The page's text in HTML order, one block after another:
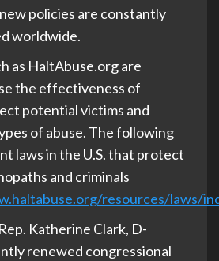
policies are constantly
worldwide.
as HaltAbuse.org are
the effectiveness of
potential victims and
of abuse. The following
laws in the U.S. that protect
and criminals
resources/laws/
Katherine Clark, D-
renewed congressional